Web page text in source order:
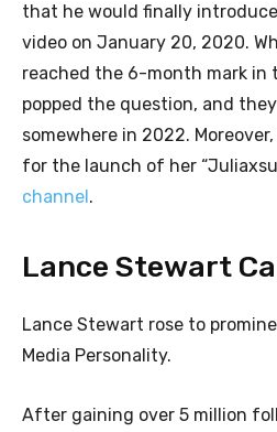
that he would finally
video on January 20, 2020.
reached the 6-month mark in
popped the question, and
somewhere in 2022.
for the launch of her
channel .
Lance Stewart
Lance Stewart rose to
Media Personality.
After gaining over 5 million